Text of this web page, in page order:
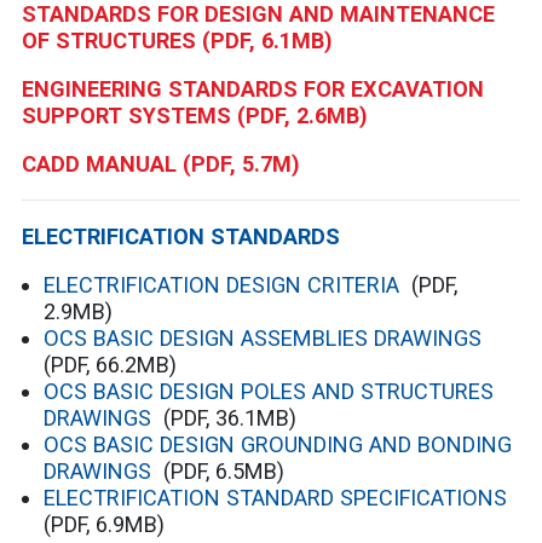
STANDARDS FOR DESIGN AND MAINTENANCE
OF STRUCTURES (PDF, 6.1MB)
ENGINEERING STANDARDS FOR EXCAVATION
SUPPORT SYSTEMS (PDF, 2.6MB)
CADD MANUAL (PDF, 5.7M)
ELECTRIFICATION STANDARDS
ELECTRIFICATION DESIGN CRITERIA (PDF,
2.9MB)
OCS BASIC DESIGN ASSEMBLIES DRAWINGS
(PDF, 66.2MB)
OCS BASIC DESIGN POLES AND STRUCTURES
DRAWINGS (PDF, 36.1MB)
OCS BASIC DESIGN GROUNDING AND BONDING
DRAWINGS (PDF, 6.5MB)
ELECTRIFICATION STANDARD SPECIFICATIONS
(PDF, 6.9MB)